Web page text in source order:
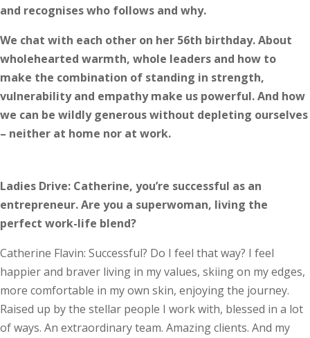
and recognises who follows and why.
We chat with each other on her 56th birthday. About
wholehearted warmth, whole leaders and how to
make the combination of standing in strength,
vulnerability and empathy make us powerful. And how
we can be wildly generous without depleting ourselves
– neither at home nor at work.
Ladies Drive: Catherine, you’re successful as an
entrepreneur. Are you a superwoman, living the
perfect work-life blend?
Catherine Flavin: Successful? Do I feel that way? I feel
happier and braver living in my values, skiing on my edges,
more comfortable in my own skin, enjoying the journey.
Raised up by the stellar people I work with, blessed in a lot
of ways. An extraordinary team. Amazing clients. And my